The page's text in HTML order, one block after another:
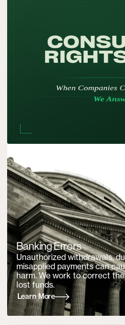
Banking Errors
Unauthorized withdrawals,
misapplied payments can
harm. We work to correct
lost funds.
Learn More